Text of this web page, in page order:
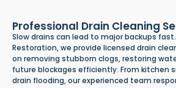
Professional Drain Cleaning
Slow drains can lead to major backups fast.
Restoration, we provide licensed drain
on removing stubborn clogs, restoring
future blockages efficiently. From kitchen
drain flooding, our experienced team